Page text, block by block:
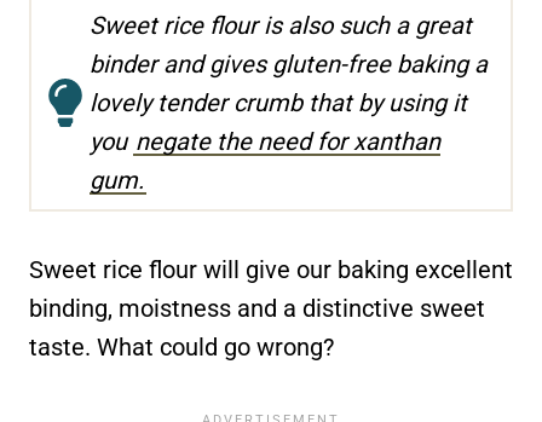
Sweet rice flour is also such a great
binder and gives gluten-free baking a
lovely tender crumb that by using it
you negate the need for xanthan
gum.
Sweet rice flour will give our baking excellent
binding, moistness and a distinctive sweet
taste. What could go wrong?